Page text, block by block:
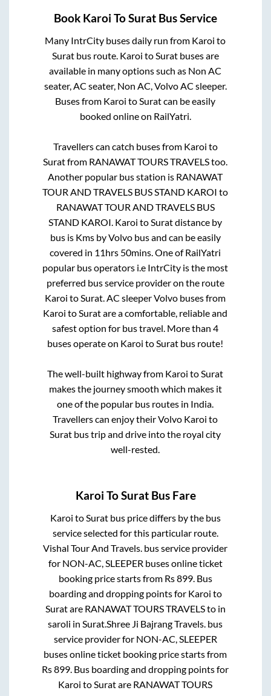
Book Karoi ToSurat Bus Service
Many IntrCity buses daily run from Karoi to
Suratbus route. Karoi toSuratbuses are
available in many options such as Non AC
seater, AC seater, Non AC, Volvo AC sleeper.
Buses from Karoi toSuratcan be easily
booked online on RailYatri.
Travellers can catch buses from Karoi to
Suratfrom RANAWAT TOURS TRAVELStoo.
Another popular bus station is RANAWAT
TOUR AND TRAVELS BUS STAND KAROI to
RANAWAT TOUR AND TRAVELS BUS
STAND KAROI. Karoi toSuratdistance by
bus is Kms by Volvo bus and can be easily
covered in 11hrs 50mins. One of RailYatri
popular bus operators i.e IntrCity is the most
preferred bus service provider on the route
Karoi toSurat. AC sleeper Volvo buses from
Karoi toSuratare a comfortable, reliable and
safest option for bus travel. More than4
buses operate on Karoi toSurat bus route!
The well-built highway from Karoi toSurat
makes the journey smooth which makes it
one of the popular bus routes in India.
Travellers can enjoy their Volvo Karoi to
Surat bus trip and drive into the royal city
well-rested.
Karoi ToSuratBus Fare
Karoi to Suratbus price differs by the bus
service selected for this particular route.
Vishal Tour And Travels. bus service provider
for NON-AC, SLEEPER buses online ticket
booking price starts from Rs899. Bus
boarding and dropping points for Karoi to
Suratare RANAWAT TOURS TRAVELSto in
saroli in Surat Shree Ji Bajrang Travels. bus
service provider for NON-AC, SLEEPER
buses online ticket booking price starts from
Rs899 . Bus boarding and dropping points for
Karoi to Suratare RANAWAT TOURS